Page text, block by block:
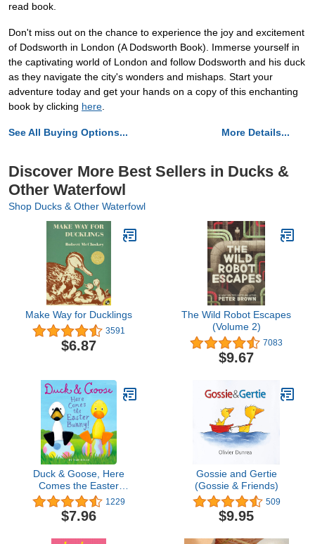
read book.
Don't miss out on the chance to experience the joy and excitement
of Dodsworth in London (A Dodsworth Book). Immerse yourself in
the captivating world of London and follow Dodsworth and his duck
as they navigate the city's wonders and mishaps. Start your
adventure today and get your hands on a copy of this enchanting
book by clicking here.
See All Buying Options... More Details...
Discover More Best Sellers in Ducks &
Other Waterfowl
Shop Ducks & Other Waterfowl
Make Way for Ducklings
3591
$6.87
The Wild Robot Escapes
(Volume 2)
7083
$9.67
Duck & Goose, Here
Comes the Easter
Bunny!: An Easter Book
for Kids and Toddlers
1229
$7.96
Gossie and Gertie
(Gossie & Friends)
509
$9.95